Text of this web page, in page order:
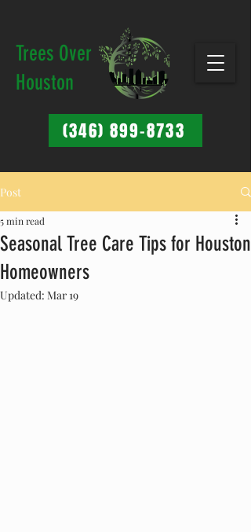
Trees Over
Houston
(346) 899-8733
Post
Seasonal Tree Care Tips for Houston
Homeowners
5 min read
Updated: Mar 19